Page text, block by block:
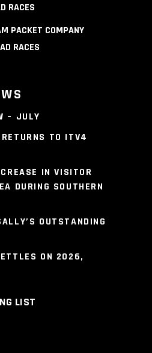
RACES
PACKET COMPANY
RACES
– JULY
TO ITV4
IN VISITOR
DURING SOUTHERN
OUTSTANDING
ON 2026,
LIST